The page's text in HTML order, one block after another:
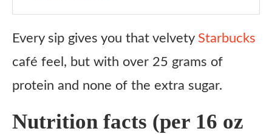
Every sip gives you that velvety Starbucks
café feel, but with over 25 grams of
protein and none of the extra sugar.
Nutrition facts (per 16 oz